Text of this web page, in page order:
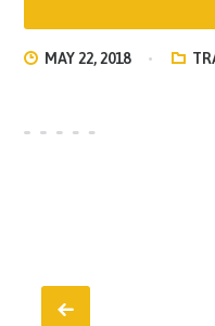
MAY 22, 2018